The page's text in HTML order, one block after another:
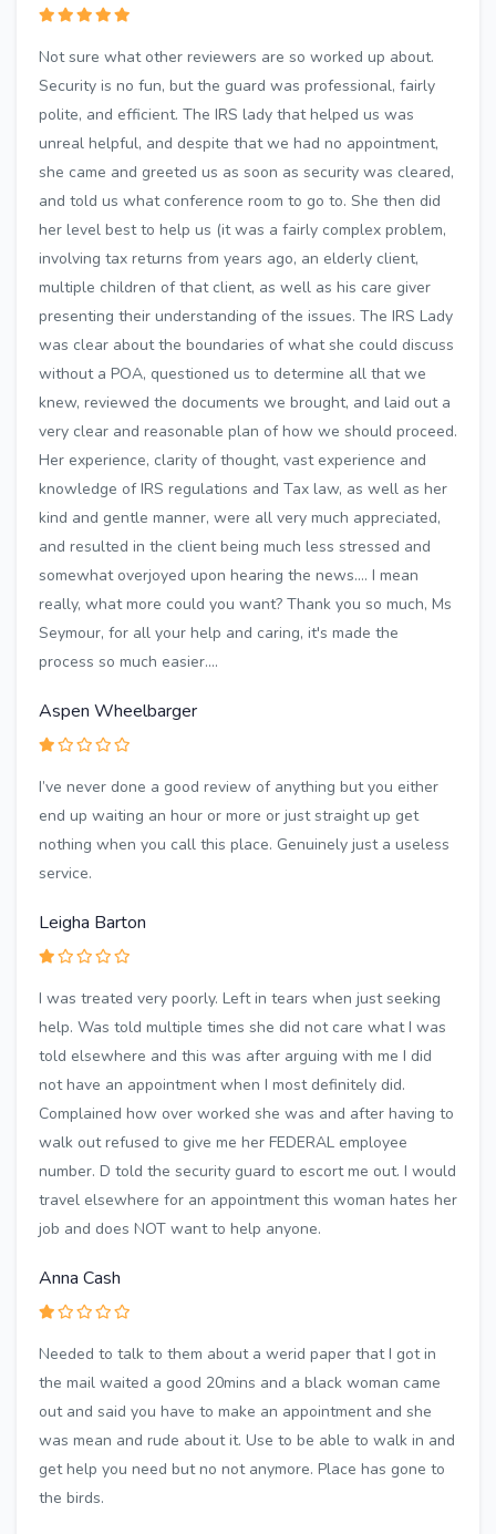
Not sure what other reviewers are so worked up about.
Security is no fun, but the guard was professional, fairly
polite, and efficient. The IRS lady that helped us was
unreal helpful, and despite that we had no appointment,
she came and greeted us as soon as security was cleared,
and told us what conference room to go to. She then did
her level best to help us (it was a fairly complex problem,
involving tax returns from years ago, an elderly client,
multiple children of that client, as well as his care giver
presenting their understanding of the issues. The IRS Lady
was clear about the boundaries of what she could discuss
without a POA, questioned us to determine all that we
knew, reviewed the documents we brought, and laid out a
very clear and reasonable plan of how we should proceed.
Her experience, clarity of thought, vast experience and
knowledge of IRS regulations and Tax law, as well as her
kind and gentle manner, were all very much appreciated,
and resulted in the client being much less stressed and
somewhat overjoyed upon hearing the news.... I mean
really, what more could you want? Thank you so much, Ms
Seymour, for all your help and caring, it's made the
process so much easier....
Aspen Wheelbarger
I’ve never done a good review of anything but you either
end up waiting an hour or more or just straight up get
nothing when you call this place. Genuinely just a useless
service.
Leigha Barton
I was treated very poorly. Left in tears when just seeking
help. Was told multiple times she did not care what I was
told elsewhere and this was after arguing with me I did
not have an appointment when I most definitely did.
Complained how over worked she was and after having to
walk out refused to give me her FEDERAL employee
number. D told the security guard to escort me out. I would
travel elsewhere for an appointment this woman hates her
job and does NOT want to help anyone.
Anna Cash
Needed to talk to them about a werid paper that I got in
the mail waited a good 20mins and a black woman came
out and said you have to make an appointment and she
was mean and rude about it. Use to be able to walk in and
get help you need but no not anymore. Place has gone to
the birds.